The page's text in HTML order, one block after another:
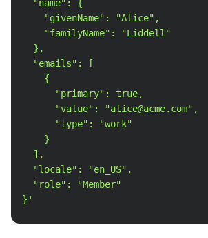
  "name": {
    "givenName": "Alice",
    "familyName": "Liddell"
  },
  "emails": [
    {
      "primary": true,
      "value": "alice@acme.com",
      "type": "work"
    }
  ],
  "locale": "en_US",
  "role": "Member"
}'